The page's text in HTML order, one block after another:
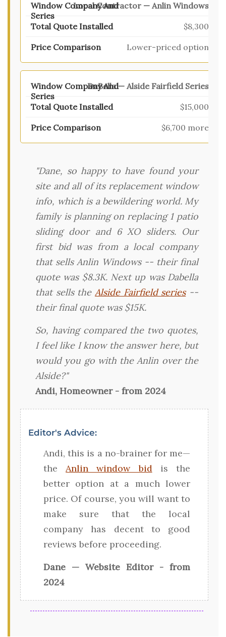
Local Contractor — Anlin Windows
$8,300
Lower-priced option
DaBella — Alside Fairfield Series
$15,000
$6,700 more
"Dane, so happy to have found your
site and all of its replacement window
info, which is a bewildering world. My
family is planning on replacing 1 patio
sliding door and 6 XO sliders. Our
first bid was from a local company
that sells Anlin Windows -- their final
quote was $8.3K. Next up was Dabella
that sells the Alside Fairfield series--
their final quote was $15K.
So, having compared the two quotes,
I feel like I know the answer here, but
would you go with the Anlin over the
Alside?"
Andi, Homeowner - from 2024
Editor's Advice:
Andi, this is a no-brainer for me—
theAnlin window bidis the
better option at a much lower
price. Of course, you will want to
make sure that the local
company has decent to good
reviews before proceeding.
Dane — Website Editor - from
2024